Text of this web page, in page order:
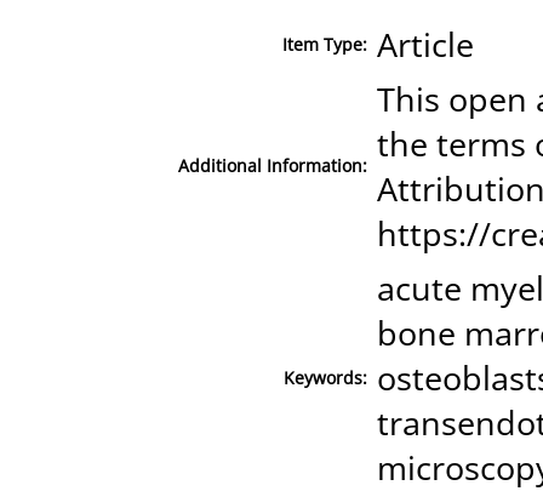
Item Type: Article
Additional Information:
This open
the terms
Attribution
https://
Keywords:
acute
bone